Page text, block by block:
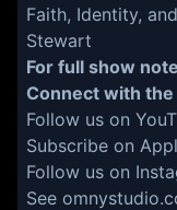
Faith, Identity,
Stewart
For full show
Connect with
Follow us on
Subscribe on
Follow us on
See